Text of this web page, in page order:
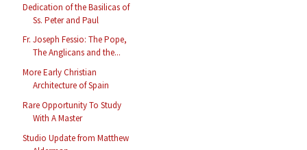
Dedication of the Basilicas of
Ss. Peter and Paul
Fr. Joseph Fessio: The Pope,
The Anglicans and the...
More Early Christian
Architecture of Spain
Rare Opportunity To Study
With A Master
Studio Update from Matthew